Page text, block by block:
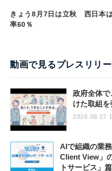
きょう8月7日は立秋 西日本
率60％
動画で見るプレスリリ
政府全体で
けた取組
2026.08.07
AIで組織の業
Client View」
トサービス」